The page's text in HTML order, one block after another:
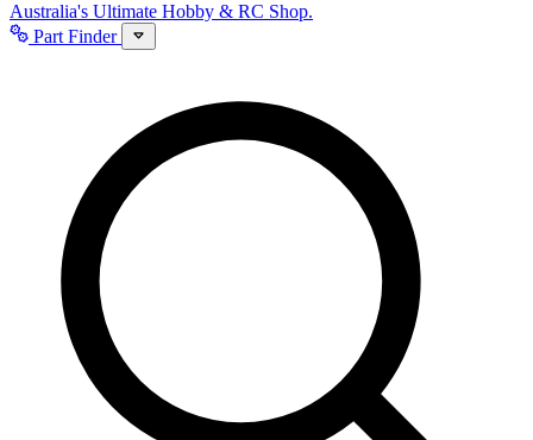
Australia's Ultimate Hobby & RC Shop.
Part Finder